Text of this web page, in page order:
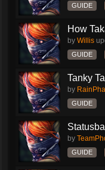
GUIDE
How
by Willis
GUIDE
Tanky
by
GUIDE
by
GUIDE